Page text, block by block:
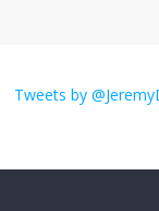
Tweets by